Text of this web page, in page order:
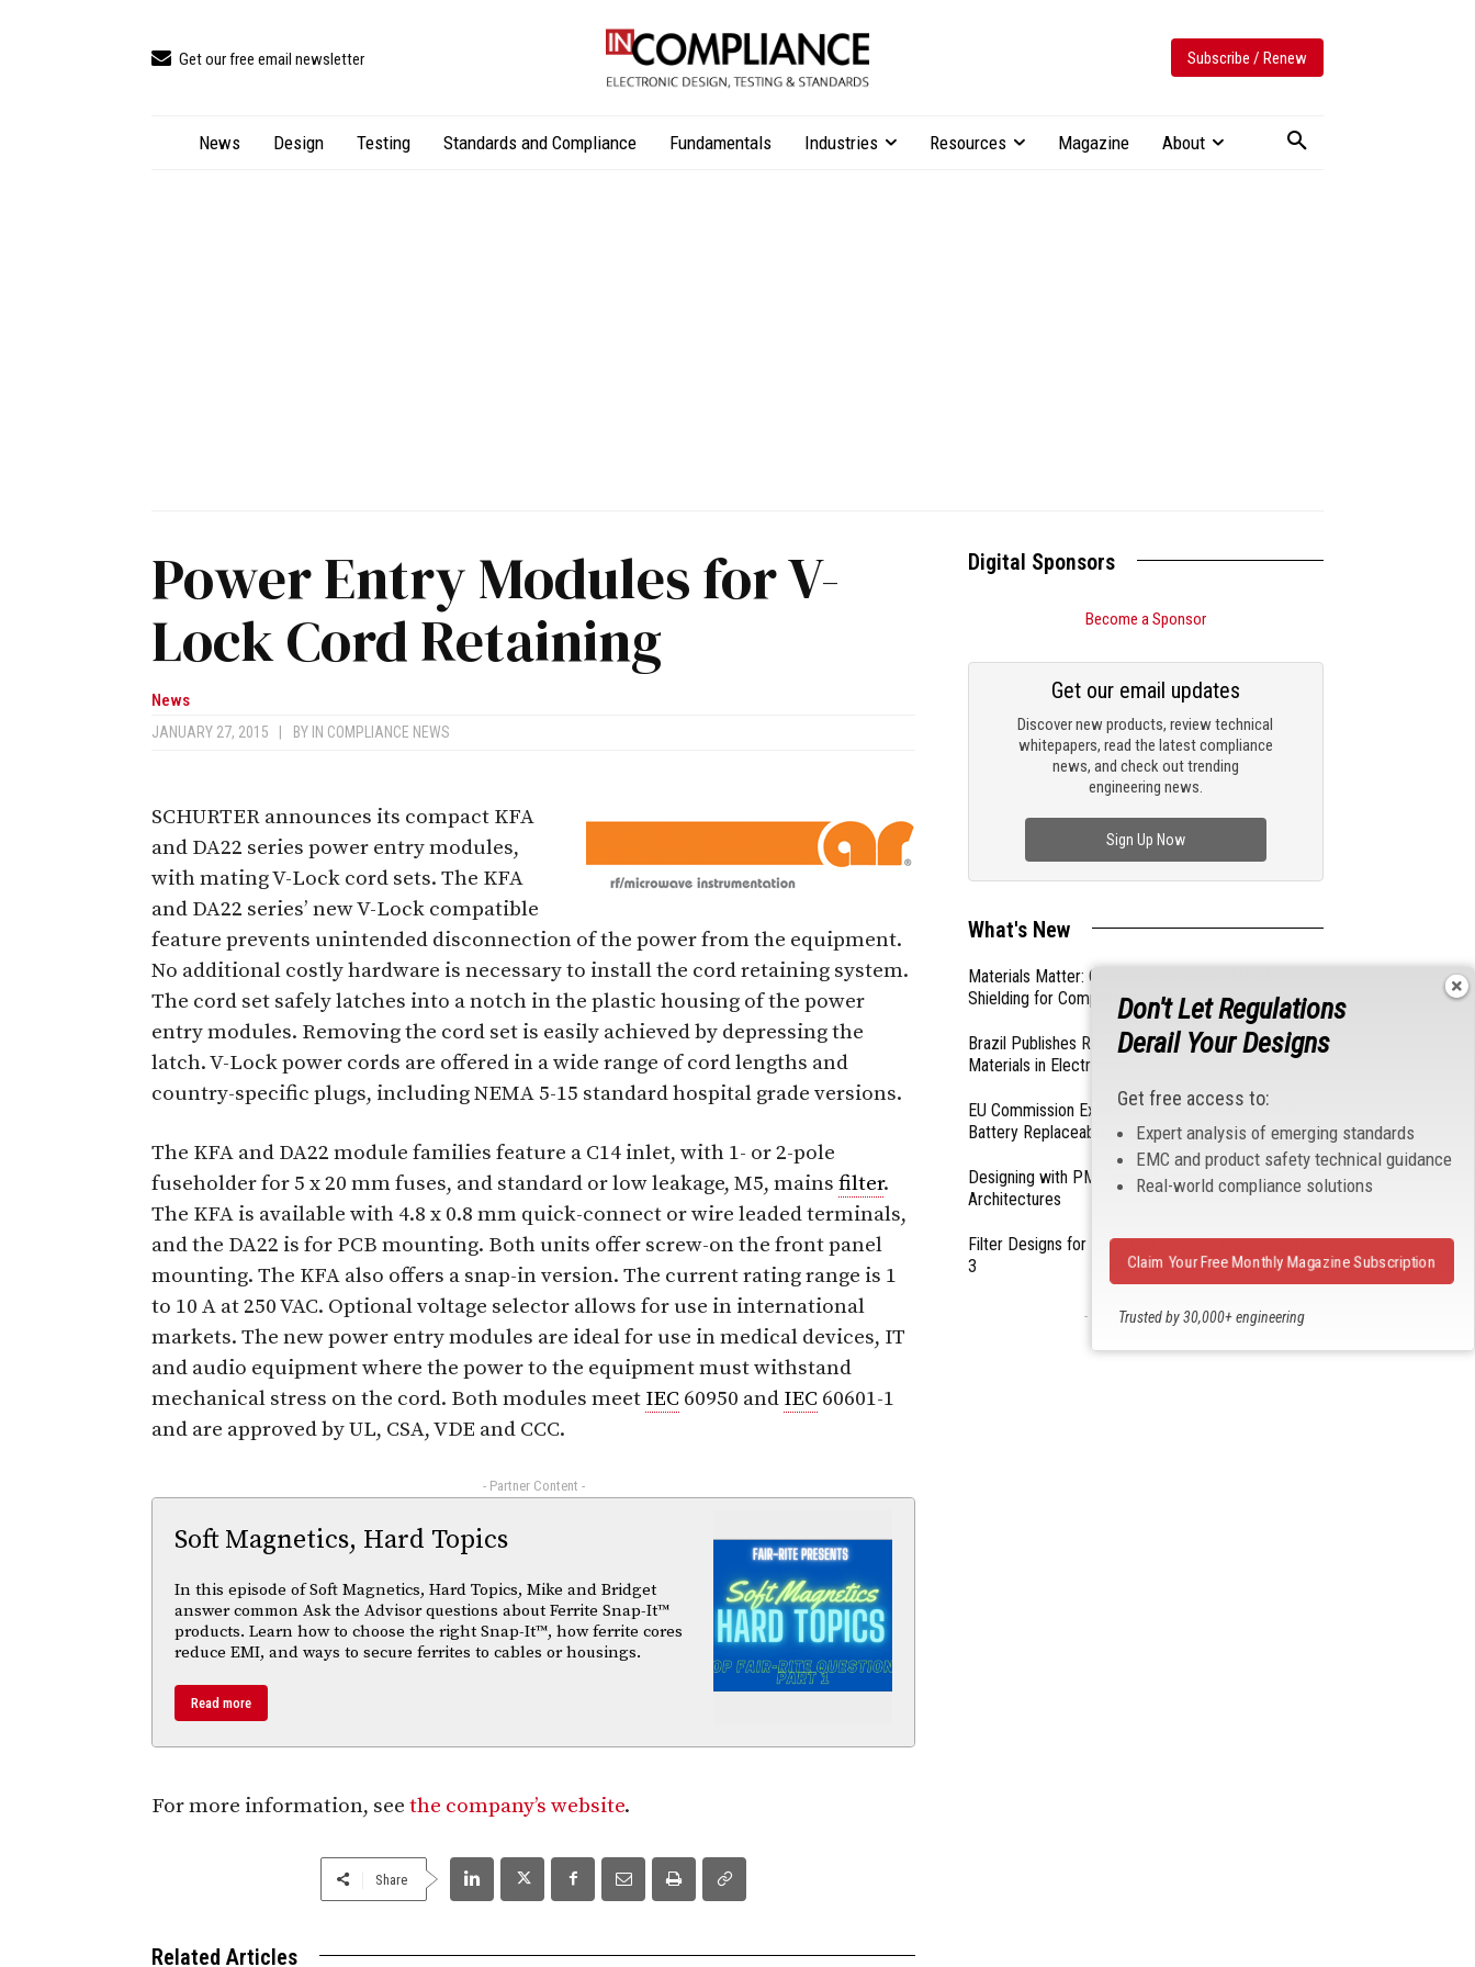
Get our free email newsletter Subscribe / Renew
News Design Testing Standards and Compliance Fundamentals Industries Resources Magazine About
Power Entry Modules for V-
Lock Cord Retaining
News
JANUARY 27, 2015 BY IN COMPLIANCE NEWS
SCHURTER announces its compact KFA
and DA22 series power entry modules,
with mating V-Lock cord sets. The KFA
and DA22 series’ new V-Lock compatible
feature prevents unintended disconnection of the power from the equipment.
No additional costly hardware is necessary to install the cord retaining system.
The cord set safely latches into a notch in the plastic housing of the power
entry modules. Removing the cord set is easily achieved by depressing the
latch. V-Lock power cords are offered in a wide range of cord lengths and
country-specific plugs, including NEMA 5-15 standard hospital grade versions.
The KFA and DA22 module families feature a C14 inlet, with 1- or 2-pole
fuseholder for 5 x 20 mm fuses, and standard or low leakage, M5, mains filter.
The KFA is available with 4.8 x 0.8 mm quick-connect or wire leaded terminals,
and the DA22 is for PCB mounting. Both units offer screw-on the front panel
mounting. The KFA also offers a snap-in version. The current rating range is 1
to 10 A at 250 VAC. Optional voltage selector allows for use in international
markets. The new power entry modules are ideal for use in medical devices, IT
and audio equipment where the power to the equipment must withstand
mechanical stress on the cord. Both modules meet IEC 60950 and IEC 60601-1
and are approved by UL, CSA, VDE and CCC.
- Partner Content -
Soft Magnetics, Hard Topics
In this episode of Soft Magnetics, Hard Topics, Mike and Bridget
answer common Ask the Advisor questions about Ferrite Snap-It™
products. Learn how to choose the right Snap-It™, how ferrite cores
reduce EMI, and ways to secure ferrites to cables or housings.
Read more
For more information, see the company’s website.
Share
Related Articles
Digital Sponsors
Become a Sponsor
Discover new products, review technical
whitepapers, read the latest compliance
news, and check out trending
engineering news.
Get our email updates
Sign Up Now
What's New
Materials Matter: Choosing the Right EMI/RFI
Shielding for Compliance
Brazil Publishes Regulations on Hazardous
Materials in Electronics
EU Commission Exempts Certain Products from
Battery Replaceability Requirements
Designing with PMICs into Modern Embedded
Architectures
Filter Designs for Switched Power Converters: Part
3
- From Our Sponsors -
Don't Let Regulations
Derail Your Designs
Get free access to:
Expert analysis of emerging standards
EMC and product safety technical guidance
Real-world compliance solutions
Trusted by 30,000+ engineering
Claim Your Free Monthly Magazine Subscription